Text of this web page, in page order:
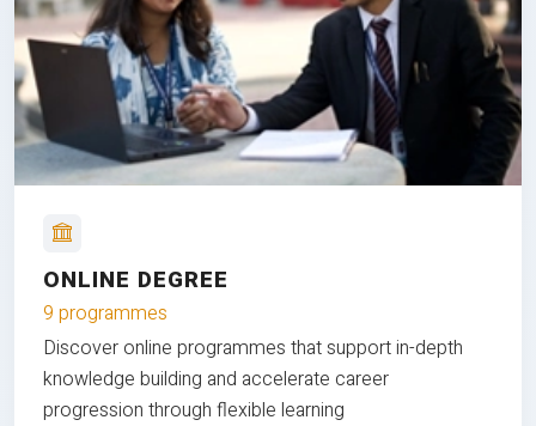
ONLINE DEGREE
9 programmes
Discover online programmes that support in-depth
knowledge building and accelerate career
progression through flexible learning